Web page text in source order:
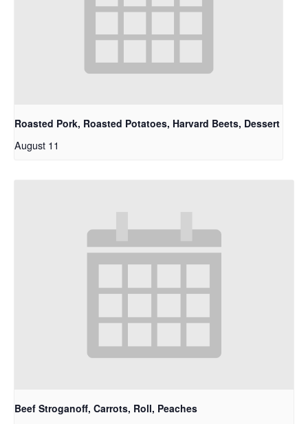
Roasted Pork, Roasted Potatoes, Harvard Beets, Dessert
August 11
Beef Stroganoff, Carrots, Roll, Peaches